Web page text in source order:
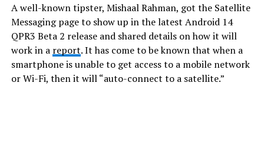
A well-known tipster, Mishaal Rahman, got the Satellite
Messaging page to show up in the latest Android 14
QPR3 Beta 2 release and shared details on how it will
work in a report. It has come to be known that when a
smartphone is unable to get access to a mobile network
or Wi-Fi, then it will “auto-connect to a satellite.”